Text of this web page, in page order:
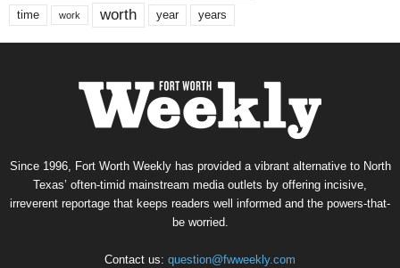
time work worth year years
Since 1996, Fort Worth Weekly has provided a vibrant alternative to North
Texas’ often-timid mainstream media outlets by offering incisive,
irreverent reportage that keeps readers well informed and the powers-that-
be worried.
Contact us: question@fwweekly.com